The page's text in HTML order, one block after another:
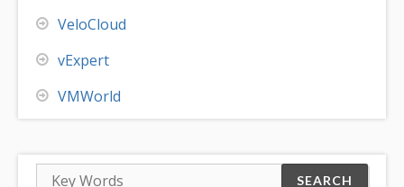
VeloCloud
vExpert
VMWorld